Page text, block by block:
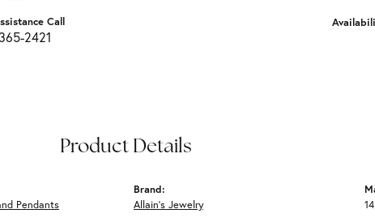
Call
2421
Product Details
Pendants
Brand:
Allain's Jewelry